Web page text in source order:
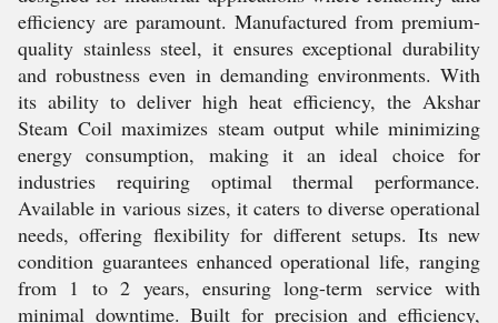
efficiency are paramount. Manufactured from premium-
quality stainless steel, it ensures exceptional durability
and robustness even in demanding environments. With
its ability to deliver high heat efficiency, the Akshar
Steam Coil maximizes steam output while minimizing
energy consumption, making it an ideal choice for
industries requiring optimal thermal performance.
Available in various sizes, it caters to diverse operational
needs, offering flexibility for different setups. Its new
condition guarantees enhanced operational life, ranging
from 1 to 2 years, ensuring long-term service with
minimal downtime. Built for precision and efficiency,